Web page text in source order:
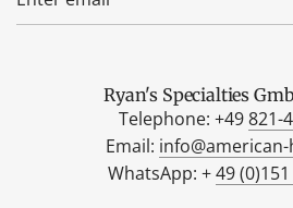
Ryan's Specialties
Telephone: +49821-
Email:
WhatsApp: +49